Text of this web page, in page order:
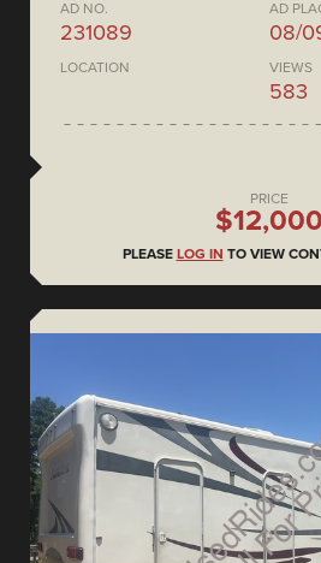
AD NO.
231089
AD
08/
LOCATION VIEWS
583
PRICE
$12,000
PLEASE LOG IN TO VIEW